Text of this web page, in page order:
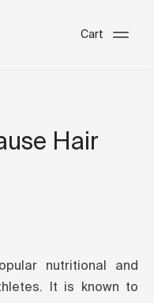
Cart
Hair
nutritional and
It is known to